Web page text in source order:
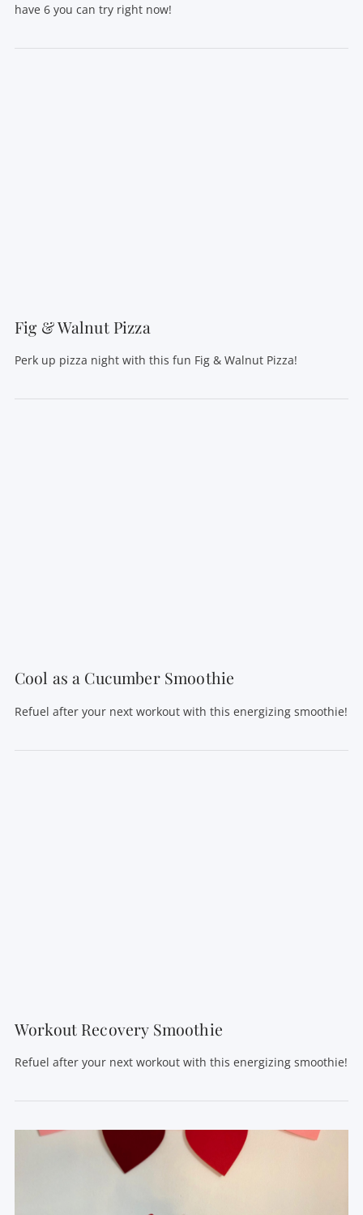
have 6 you can try right now!
Fig & Walnut Pizza
Perk up pizza night with this fun Fig & Walnut Pizza!
Cool as a Cucumber Smoothie
Refuel after your next workout with this energizing smoothie!
Workout Recovery Smoothie
Refuel after your next workout with this energizing smoothie!